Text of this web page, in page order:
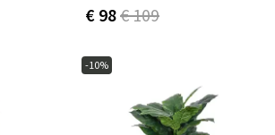
€ 98€ 109
-10%